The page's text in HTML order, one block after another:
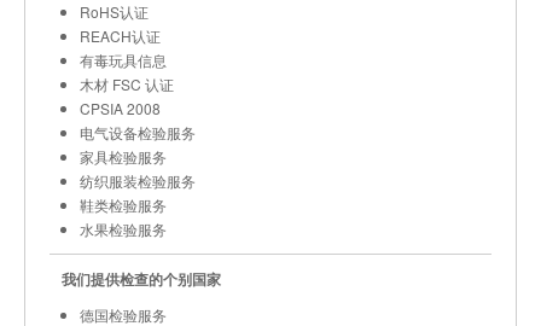
RoHS认证
REACH认证
有毒玩具信息
木材 FSC 认证
CPSIA 2008
电气设备检验服务
家具检验服务
纺织服装检验服务
鞋类检验服务
水果检验服务
我们提供检查的个别国家
德国检验服务